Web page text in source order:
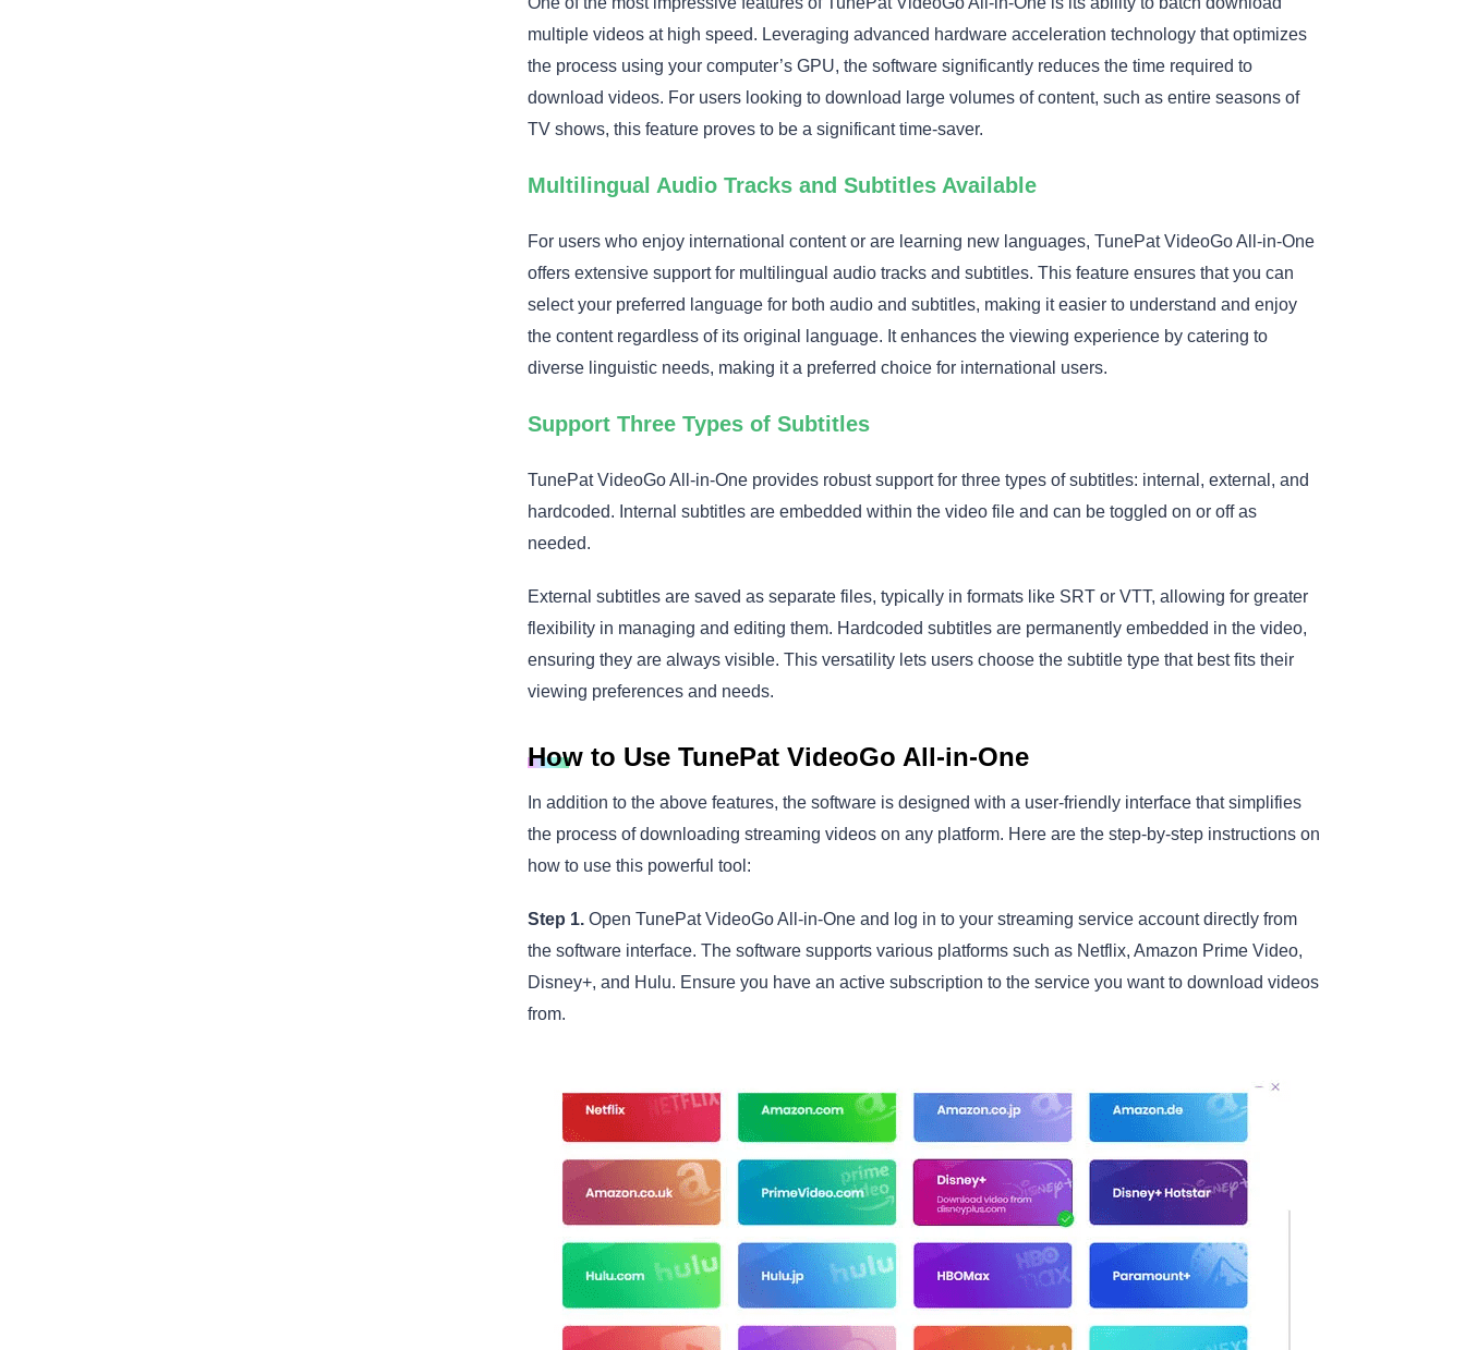
multiple videos at high speed. Leveraging advanced hardware acceleration technology that optimizes
the process using your computer’s GPU, the software significantly reduces the time required to
download videos. For users looking to download large volumes of content, such as entire seasons of
TV shows, this feature proves to be a significant time-saver.
Multilingual Audio Tracks and Subtitles Available
For users who enjoy international content or are learning new languages, TunePat VideoGo All-in-One
offers extensive support for multilingual audio tracks and subtitles. This feature ensures that you can
select your preferred language for both audio and subtitles, making it easier to understand and enjoy
the content regardless of its original language. It enhances the viewing experience by catering to
diverse linguistic needs, making it a preferred choice for international users.
Support Three Types of Subtitles
TunePat VideoGo All-in-One provides robust support for three types of subtitles: internal, external, and
hardcoded. Internal subtitles are embedded within the video file and can be toggled on or off as
needed.
External subtitles are saved as separate files, typically in formats like SRT or VTT, allowing for greater
flexibility in managing and editing them. Hardcoded subtitles are permanently embedded in the video,
ensuring they are always visible. This versatility lets users choose the subtitle type that best fits their
viewing preferences and needs.
How to Use TunePat VideoGo All-in-One
In addition to the above features, the software is designed with a user-friendly interface that simplifies
the process of downloading streaming videos on any platform. Here are the step-by-step instructions on
how to use this powerful tool:
Step 1. Open TunePat VideoGo All-in-One and log in to your streaming service account directly from
the software interface. The software supports various platforms such as Netflix, Amazon Prime Video,
Disney+, and Hulu. Ensure you have an active subscription to the service you want to download videos
from.